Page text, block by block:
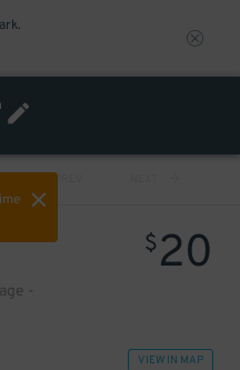
PREV
-
$20
VIEW IN MAP